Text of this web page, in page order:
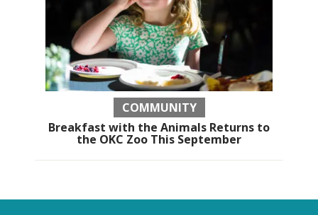
COMMUNITY
Breakfast with the Animals Returns to
the OKC Zoo This September